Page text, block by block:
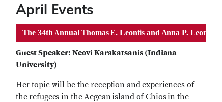
April Events
The 34th Annual Thomas E. Leontis and Anna P. Leontis
Guest Speaker: Neovi Karakatsanis (Indiana
University)
Her topic will be the reception and experiences of
the refugees in the Aegean island of Chios in the